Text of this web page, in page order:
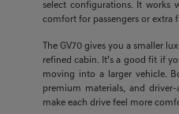
select configurations. It works
comfort for passengers or extra
The GV70 gives you a smaller
refined cabin. It’s a good fit if
moving into a larger vehicle.
premium materials, and driver-
make each drive feel more